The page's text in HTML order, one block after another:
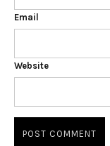
Email
Website